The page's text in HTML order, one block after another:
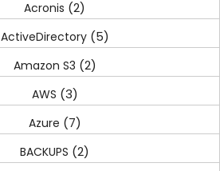
Acronis (2)
ActiveDirectory(5)
Amazon S3 (2)
AWS (3)
Azure (7)
BACKUPS (2)